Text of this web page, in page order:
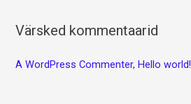
Värsked kommentaarid
A WordPress Commenter,Hello world!